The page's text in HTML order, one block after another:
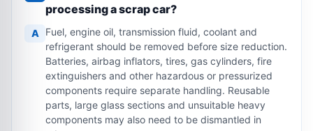
processing a scrap car?
A
Fuel, engine oil, transmission fluid, coolant and
refrigerant should be removed before size reduction.
Batteries, airbag inflators, tires, gas cylinders, fire
extinguishers and other hazardous or pressurized
components require separate handling. Reusable
parts, large glass sections and unsuitable heavy
components may also need to be dismantled in